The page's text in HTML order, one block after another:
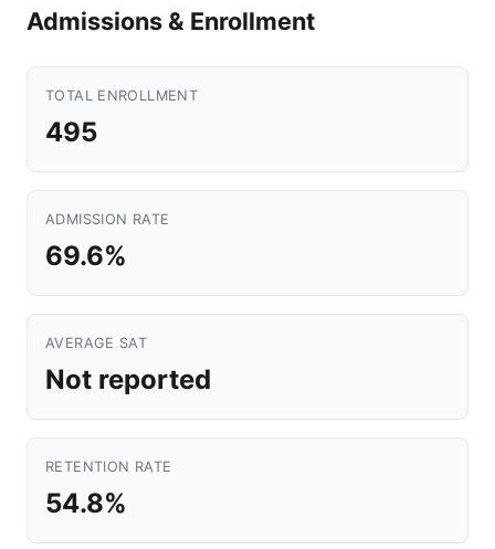
Admissions & Enrollment
TOTAL ENROLLMENT
495
ADMISSION RATE
69.6%
AVERAGE SAT
Not reported
RETENTION RATE
54.8%